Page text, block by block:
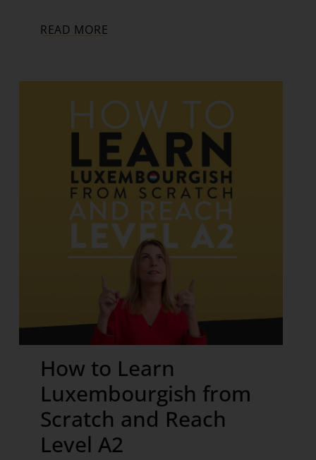
READ MORE
How to Learn
Luxembourgish from
Scratch and Reach
Level A2